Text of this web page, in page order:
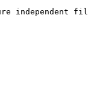
independent